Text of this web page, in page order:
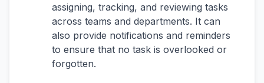
assigning, tracking, and reviewing tasks
across teams and departments. It can
also provide notifications and reminders
to ensure that no task is overlooked or
forgotten.